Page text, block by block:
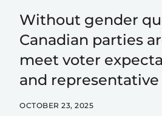
Without gender
Canadian parties
meet voter
and
OCTOBER 23, 2025